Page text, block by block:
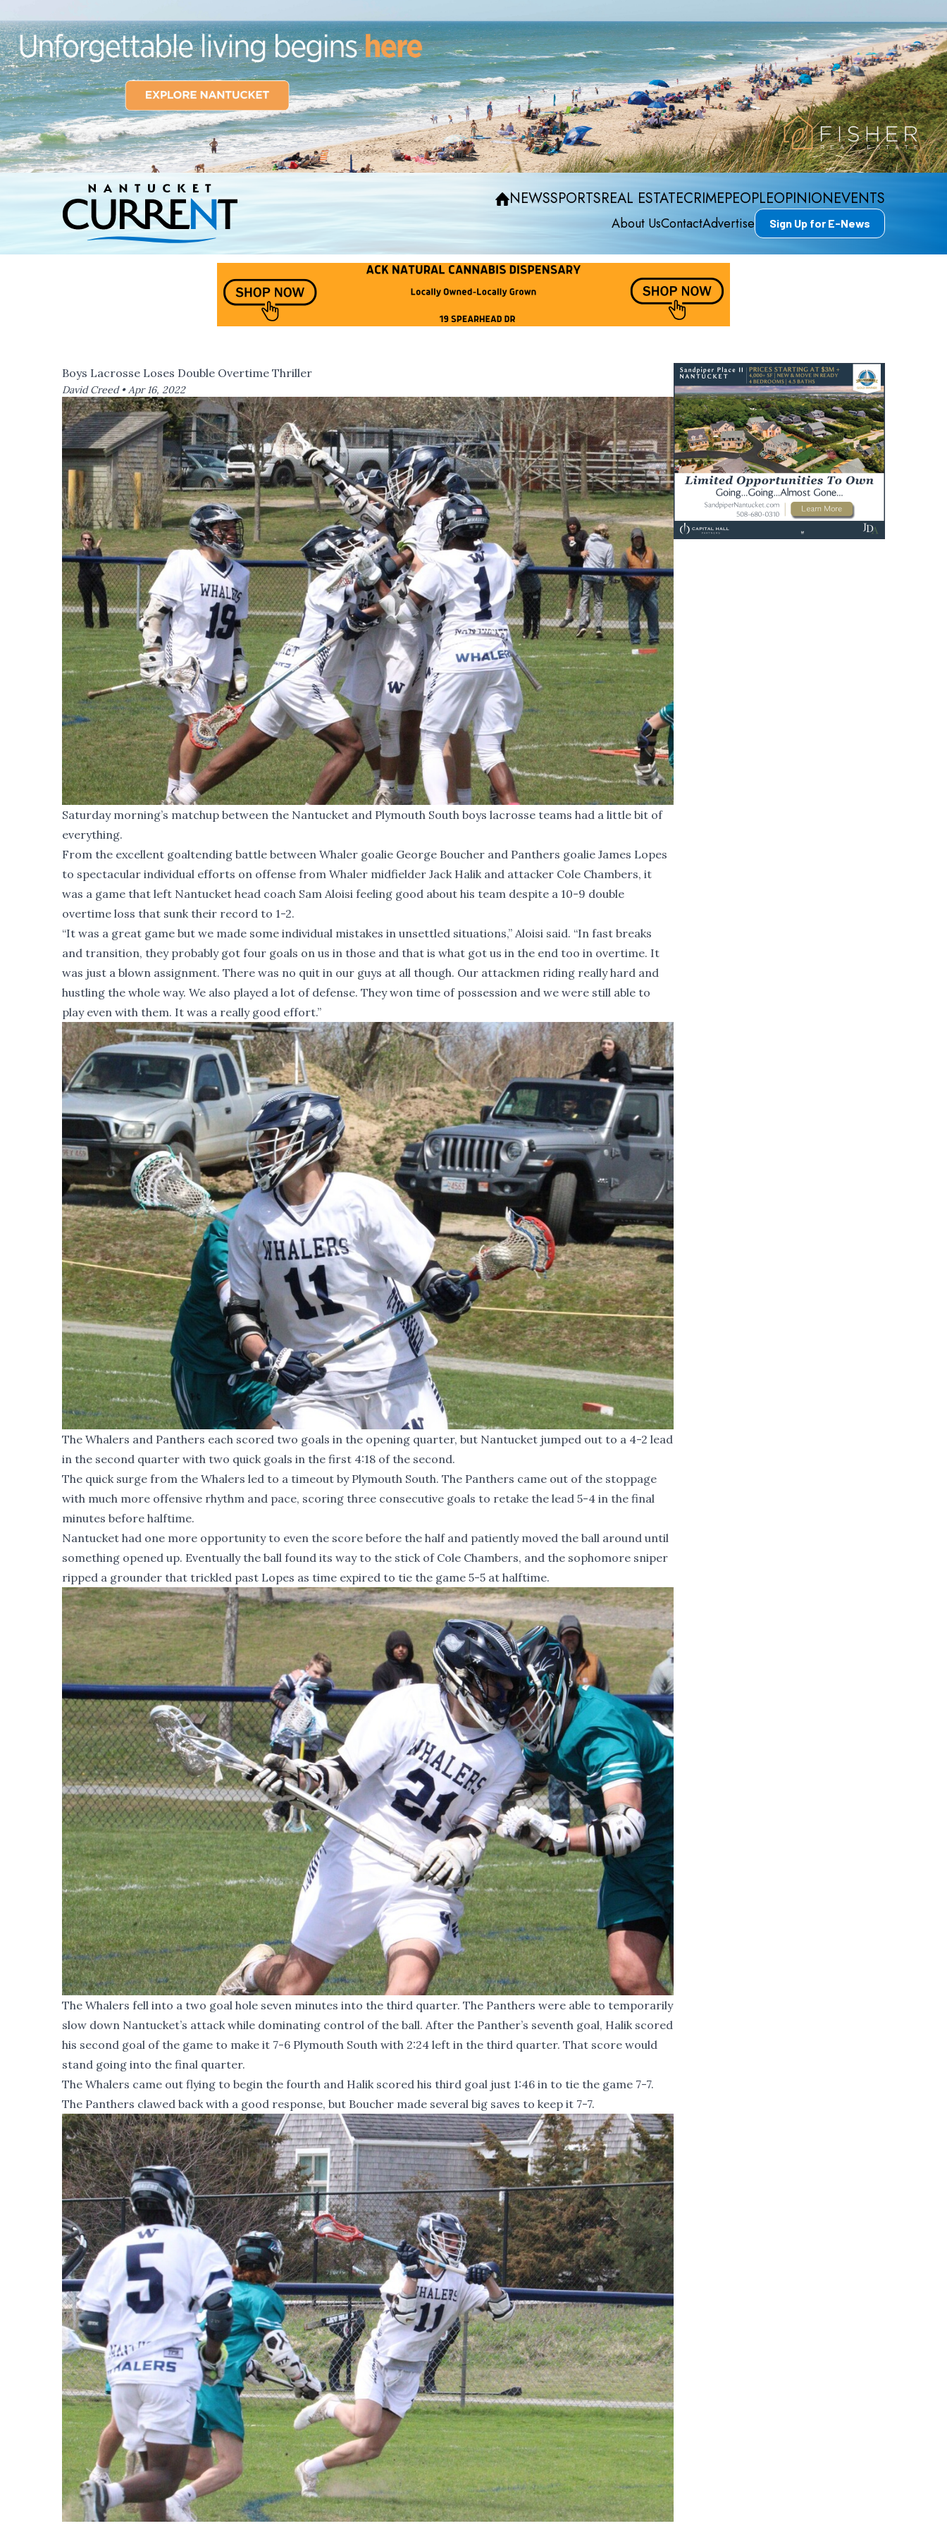
NEWSSPORTSREAL ESTATECRIMEPEOPLEOPINIONEVENTS
About UsContactAdvertise Sign Up for E-News
Boys Lacrosse Loses Double Overtime Thriller
David Creed •Apr 16, 2022
Saturday morning’s matchup between the Nantucket and Plymouth South boys lacrosse teams had a little bit of
everything.
From the excellent goaltending battle between Whaler goalie George Boucher and Panthers goalie James Lopes
to spectacular individual efforts on offense from Whaler midfielder Jack Halik and attacker Cole Chambers, it
was a game that left Nantucket head coach Sam Aloisi feeling good about his team despite a 10-9 double
overtime loss that sunk their record to 1-2.
“It was a great game but we made some individual mistakes in unsettled situations,” Aloisi said. “In fast breaks
and transition, they probably got four goals on us in those and that is what got us in the end too in overtime. It
was just a blown assignment. There was no quit in our guys at all though. Our attackmen riding really hard and
hustling the whole way. We also played a lot of defense. They won time of possession and we were still able to
play even with them. It was a really good effort.”
The Whalers and Panthers each scored two goals in the opening quarter, but Nantucket jumped out to a 4-2 lead
in the second quarter with two quick goals in the first 4:18 of the second.
The quick surge from the Whalers led to a timeout by Plymouth South. The Panthers came out of the stoppage
with much more offensive rhythm and pace, scoring three consecutive goals to retake the lead 5-4 in the final
minutes before halftime.
Nantucket had one more opportunity to even the score before the half and patiently moved the ball around until
something opened up. Eventually the ball found its way to the stick of Cole Chambers, and the sophomore sniper
ripped a grounder that trickled past Lopes as time expired to tie the game 5-5 at halftime.
The Whalers fell into a two goal hole seven minutes into the third quarter. The Panthers were able to temporarily
slow down Nantucket’s attack while dominating control of the ball. After the Panther’s seventh goal, Halik scored
his second goal of the game to make it 7-6 Plymouth South with 2:24 left in the third quarter. That score would
stand going into the final quarter.
The Whalers came out flying to begin the fourth and Halik scored his third goal just 1:46 in to tie the game 7-7.
The Panthers clawed back with a good response, but Boucher made several big saves to keep it 7-7.